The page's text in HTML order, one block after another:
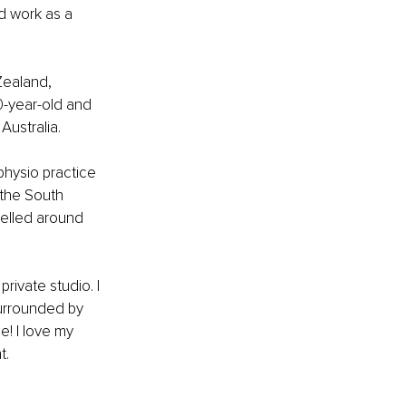
work as a
year-old and
practice
South
around
studio. I
by
I love my